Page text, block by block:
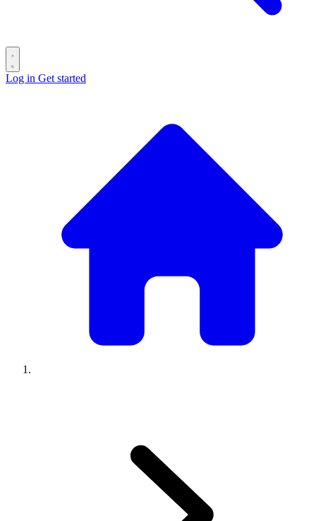
Log in Get started